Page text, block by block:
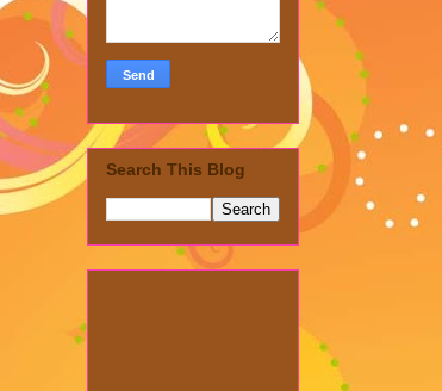
Search This Blog